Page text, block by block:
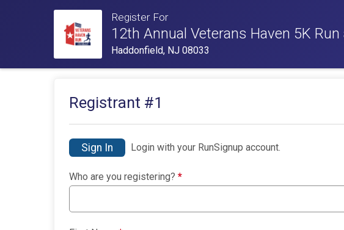
Register For
12th Annual Veterans Haven 5K
Haddonfield, NJ 08033
Registrant #1
Sign In Login with your RunSignup account.
Who are you registering? *